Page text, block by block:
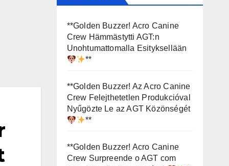
**Golden Buzzer! Acro Canine
Crew Hämmästytti AGT:n
Unohtumattomalla Esityksellään
**
**Golden Buzzer! Az Acro Canine
Crew Felejthetetlen Produkcióval
Nyűgözte Le az AGT Közönségét
**
**Golden Buzzer! Acro Canine
Crew Surpreende o AGT com